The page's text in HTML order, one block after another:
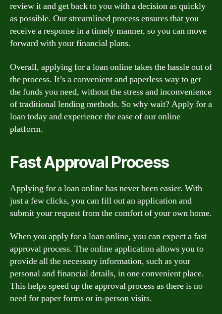
review it and get back to you with a decision as quickly
as possible. Our streamlined process ensures that you
receive a response in a timely manner, so you can move
forward with your financial plans.
Overall, applying for a loan online takes the hassle out of
the process. It’s a convenient and paperless way to get
the funds you need, without the stress and inconvenience
of traditional lending methods. So why wait? Apply for a
loan today and experience the ease of our online
platform.
Fast Approval Process
Applying for a loan online has never been easier. With
just a few clicks, you can fill out an application and
submit your request from the comfort of your own home.
When you apply for a loan online, you can expect a fast
approval process. The online application allows you to
provide all the necessary information, such as your
personal and financial details, in one convenient place.
This helps speed up the approval process as there is no
need for paper forms or in-person visits.